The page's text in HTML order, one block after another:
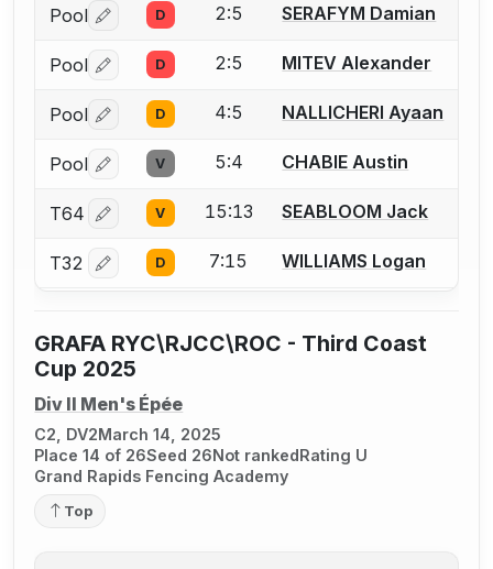
Pool Log in or create an account to report a bout
D 2:5 SERAFYM Damian
Pool Log in or create an account to report a bout
D 2:5 MITEV Alexander
Pool Log in or create an account to report a bout
D 4:5 NALLICHERI Ayaan
Pool Log in or create an account to report a bout
V 5:4 CHABIE Austin
T64 Log in or create an account to report a bout
V 15:13 SEABLOOM Jack
T32 Log in or create an account to report a bout
D 7:15 WILLIAMS Logan
GRAFA RYC\RJCC\ROC - Third Coast
Cup 2025
Div II Men's Épée
C2, DV2March 14, 2025
Place 14 of 26Seed 26Not rankedRating U
Grand Rapids Fencing Academy
Top